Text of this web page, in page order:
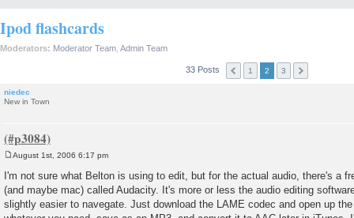
Ipod flashcards
Moderators: Moderator Team Admin Team
33 Posts 1 2 3
niedec
New in Town
s
t
August 1st, 2006 6:17 pm
I'm not sure what Belton is using to edit, but for the actual audio, there's a
(and maybe mac) called Audacity. It's more or less the audio editing
slightly easier to navegate. Just download the LAME codec and open up